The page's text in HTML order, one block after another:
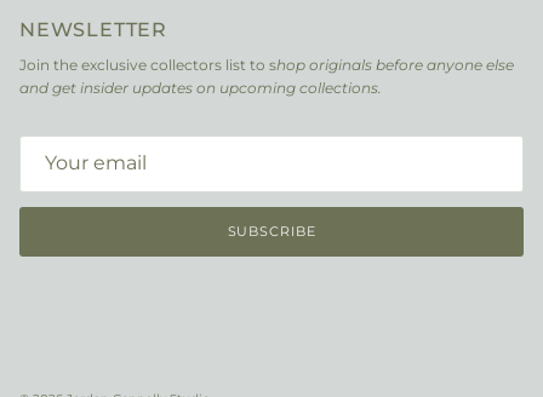
NEWSLETTER
Join the exclusive collectors list to shop originals before anyone else
and get insider updates on upcoming collections.
SUBSCRIBE